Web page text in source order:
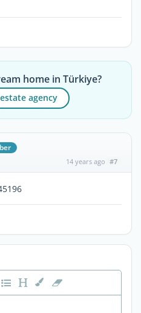
home in Türkiye?
agency
14 years ago #7